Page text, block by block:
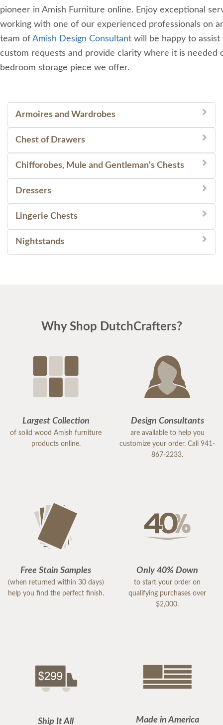
pioneer in Amish Furniture online. Enjoy exceptional
working with one of our experienced professionals on
team of Amish Design Consultant will be happy to
custom requests and provide clarity where it is needed
bedroom storage piece we offer.
Armoires and Wardrobes
Chest of Drawers
Chifforobes, Mule and Gentleman's Chests
Dressers
Lingerie Chests
Nightstands
Why Shop DutchCrafters?
Largest Collection
of solid wood Amish furniture
products online.
Design Consultants
are available to help you
customize your order. Call 941-
867-2233.
Free Stain Samples
(when returned within 30 days)
help you find the perfect finish.
Only 40% Down
to start your order on
qualifying purchases over
$2,000.
Ship It All Made in America